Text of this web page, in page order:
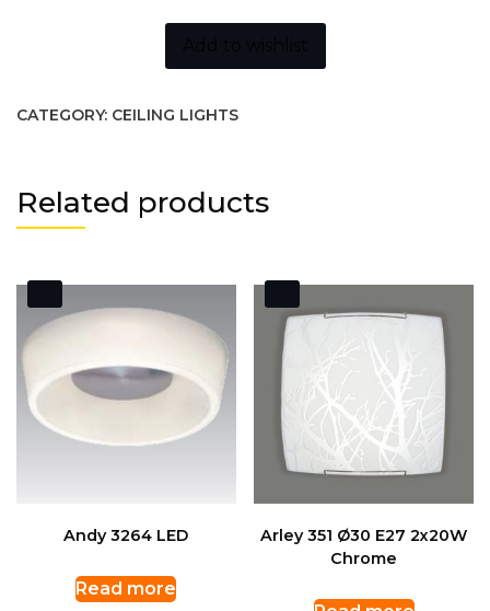
CATEGORY: CEILING LIGHTS
Related products
Andy 3264 LED
Read more
Arley 351 Ø30 E27 2x20W
Chrome